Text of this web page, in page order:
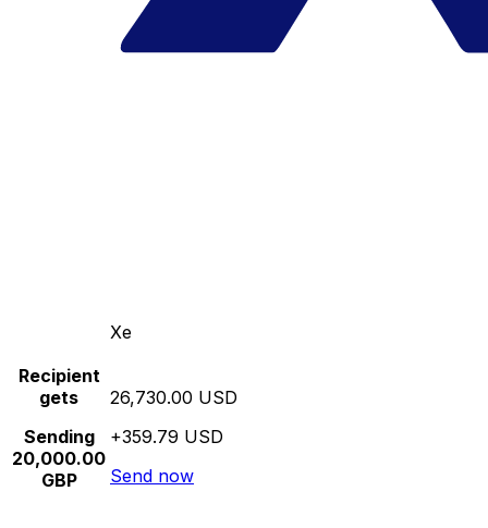
Xe
Recipient
gets
Sending
20,000.00
GBP
26,730.00 USD
+359.79 USD
Send now